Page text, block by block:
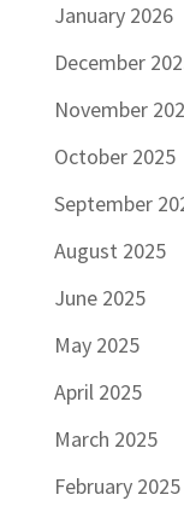
January 2026
December
November
October 2025
September
August 2025
June 2025
May 2025
April 2025
March 2025
February 2025